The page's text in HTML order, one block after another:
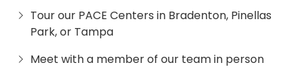
Tour our PACE Centers in Bradenton, Pinellas
Park, or Tampa
Meet with a member of our team in person